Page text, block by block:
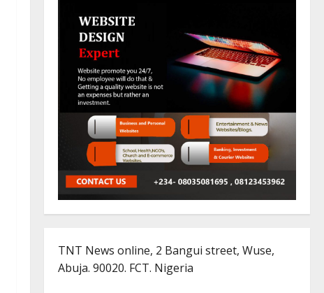
TNT News online, 2 Bangui street, Wuse,
Abuja. 90020. FCT. Nigeria